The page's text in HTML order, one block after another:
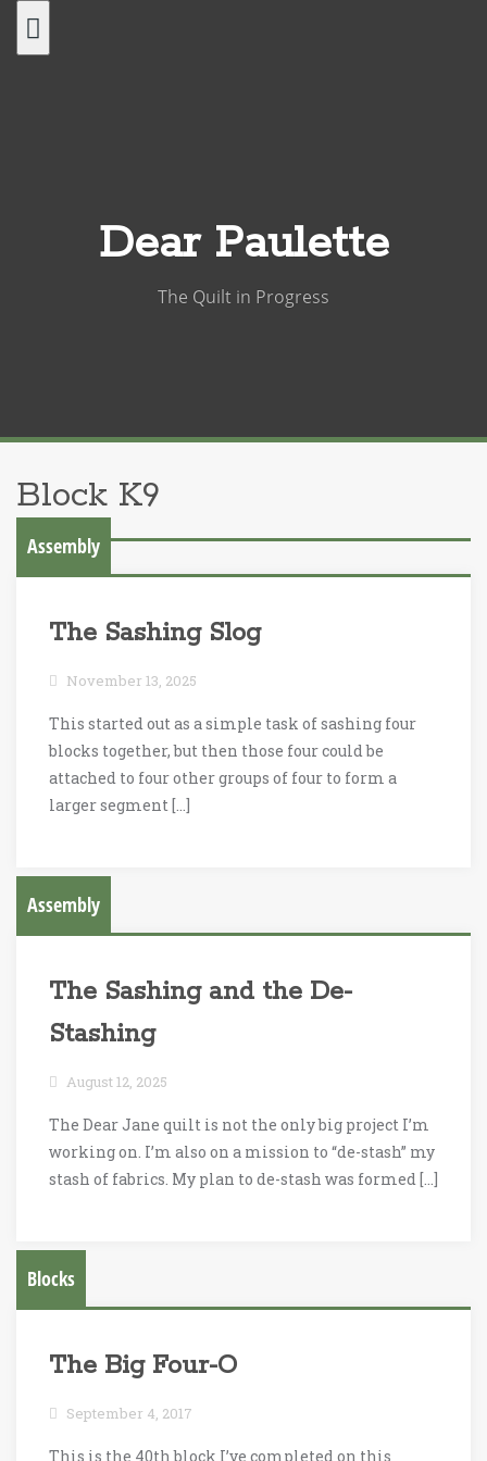
Dear Paulette
The Quilt in Progress
Block K9
Assembly
The Sashing Slog
November 13, 2025
This started out as a simple task of sashing four
blocks together, but then those four could be
attached to four other groups of four to form a
larger segment […]
Assembly
The Sashing and the De-
Stashing
August 12, 2025
The Dear Jane quilt is not the only big project I’m
working on. I’m also on a mission to “de-stash” my
stash of fabrics. My plan to de-stash was formed […]
Blocks
The Big Four-O
September 4, 2017
This is the 40th block I’ve completed on this